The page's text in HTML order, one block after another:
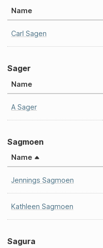
Name
Carl Sagen
Sager
Name
A Sager
Sagmoen
Name
Jennings Sagmoen
Kathleen Sagmoen
Sagura